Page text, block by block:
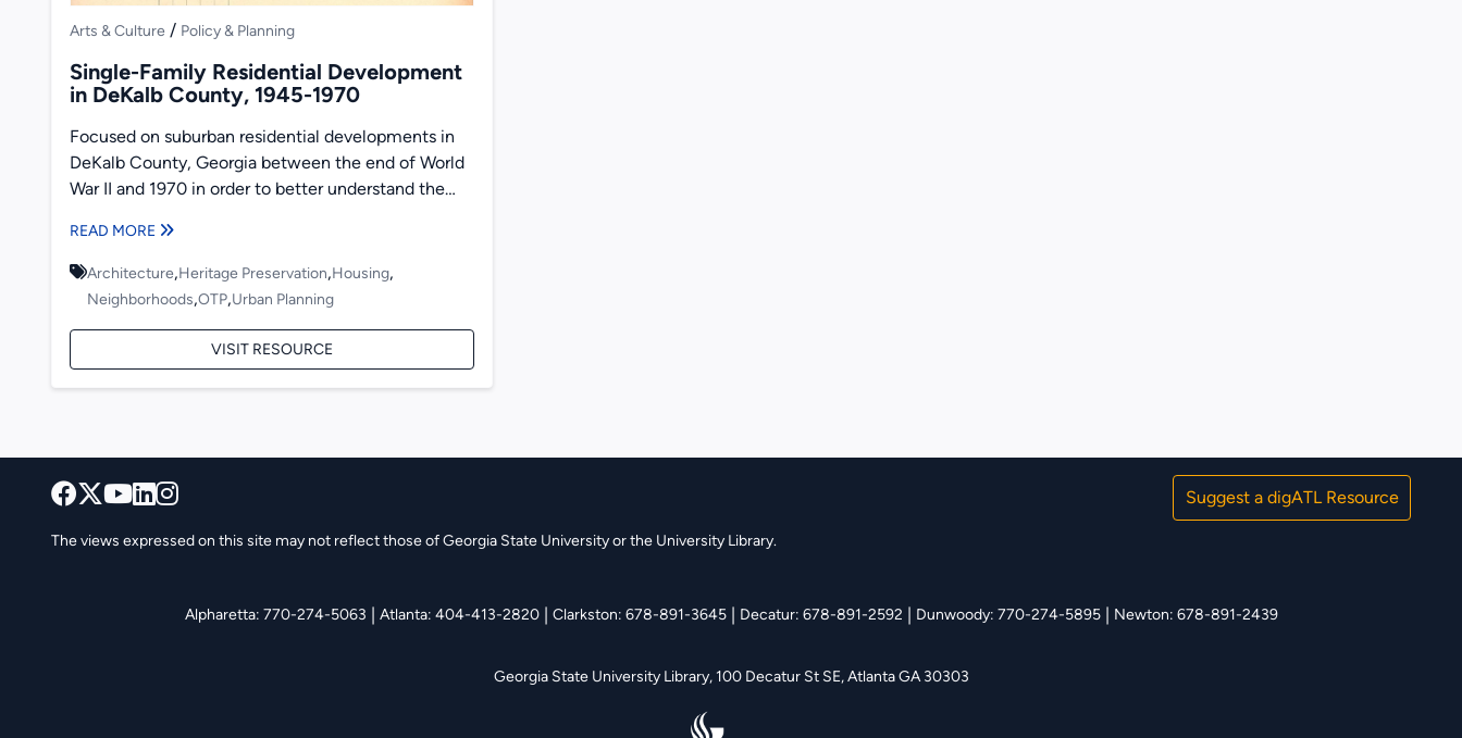
Arts & Culture / Policy & Planning
Single-Family Residential Development
in DeKalb County, 1945-1970
Focused on suburban residential developments in
DeKalb County, Georgia between the end of World
War II and 1970 in order to better understand the
READ MORE
Architecture,Heritage Preservation,Housing,
Neighborhoods,OTP,Urban Planning
VISIT RESOURCE
The views expressed on this site may not reflect those of Georgia State University or the University Library.
Suggest a digATL Resource
Alpharetta: 770-274-5063 | Atlanta: 404-413-2820 | Clarkston: 678-891-3645 | Decatur: 678-891-2592 | Dunwoody: 770-274-5895 | Newton: 678-891-2439
Georgia State University Library,100 Decatur St SE, Atlanta GA 30303